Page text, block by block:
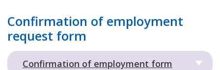
Confirmation of employment
request form
Confirmation of employment form